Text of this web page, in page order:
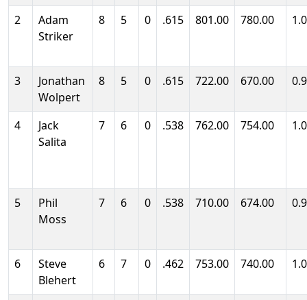
2
Adam
Striker
8 5 0 .615 801.00 780.00
3
Jonathan
Wolpert
8 5 0 .615 722.00 670.00
4
Jack
Salita
7 6 0 .538 762.00 754.00
5
Phil
Moss
7 6 0 .538 710.00 674.00
6
Steve
Blehert
6 7 0 .462 753.00 740.00